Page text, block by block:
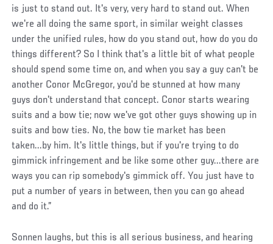
is just to stand out. It's very, very hard to stand out. When
we're all doing the same sport, in similar weight classes
under the unified rules, how do you stand out, how do you do
things different? So I think that's a little bit of what people
should spend some time on, and when you say a guy can't be
another Conor McGregor, you'd be stunned at how many
guys don't understand that concept. Conor starts wearing
suits and a bow tie; now we've got other guys showing up in
suits and bow ties. No, the bow tie market has been
taken...by him. It's little things, but if you're trying to do
gimmick infringement and be like some other guy...there are
ways you can rip somebody's gimmick off. You just have to
put a number of years in between, then you can go ahead
and do it.”
Sonnen laughs, but this is all serious business, and hearing